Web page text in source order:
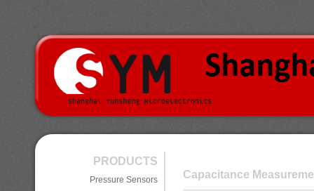
PRODUCTS
Pressure Sensors
Capacitance